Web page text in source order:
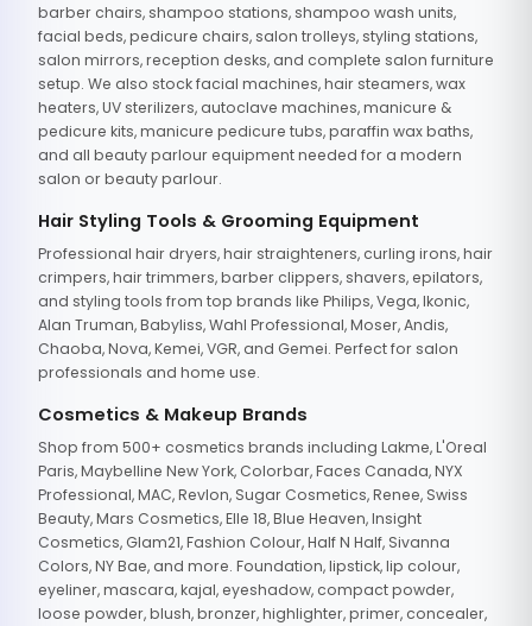
barber chairs, shampoo stations, shampoo wash units,
facial beds, pedicure chairs, salon trolleys, styling stations,
salon mirrors, reception desks, and complete salon furniture
setup. We also stock facial machines, hair steamers, wax
heaters, UV sterilizers, autoclave machines, manicure &
pedicure kits, manicure pedicure tubs, paraffin wax baths,
and all beauty parlour equipment needed for a modern
salon or beauty parlour.
Hair Styling Tools & Grooming Equipment
Professional hair dryers, hair straighteners, curling irons, hair
crimpers, hair trimmers, barber clippers, shavers, epilators,
and styling tools from top brands like Philips, Vega, Ikonic,
Alan Truman, Babyliss, Wahl Professional, Moser, Andis,
Chaoba, Nova, Kemei, VGR, and Gemei. Perfect for salon
professionals and home use.
Cosmetics & Makeup Brands
Shop from 500+ cosmetics brands including Lakme, L'Oreal
Paris, Maybelline New York, Colorbar, Faces Canada, NYX
Professional, MAC, Revlon, Sugar Cosmetics, Renee, Swiss
Beauty, Mars Cosmetics, Elle 18, Blue Heaven, Insight
Cosmetics, Glam21, Fashion Colour, Half N Half, Sivanna
Colors, NY Bae, and more. Foundation, lipstick, lip colour,
eyeliner, mascara, kajal, eyeshadow, compact powder,
loose powder, blush, bronzer, highlighter, primer, concealer,